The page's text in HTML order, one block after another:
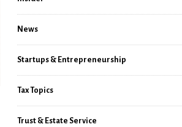
News
Startups & Entrepreneurship
Tax Topics
Trust & Estate Service